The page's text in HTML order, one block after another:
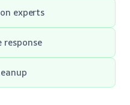
experts
response